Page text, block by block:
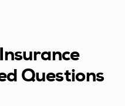
Questions